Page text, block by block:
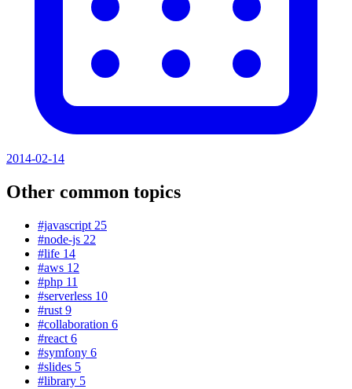
2014-02-14
Other common topics
#javascript 25
#node-js 22
#life 14
#aws 12
#php 11
#serverless 10
#rust 9
#collaboration 6
#react 6
#symfony 6
#slides 5
#library 5